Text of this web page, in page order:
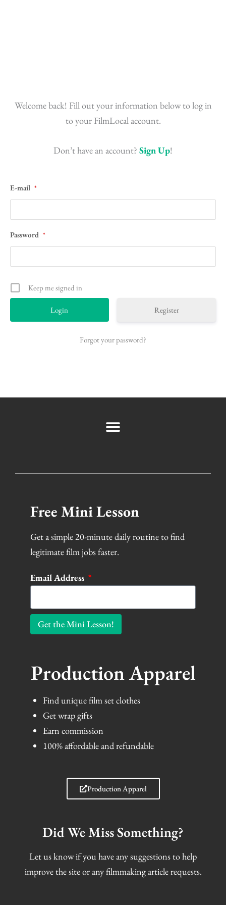
Welcome back! Fill out your information below to log in
to your FilmLocal account.
Don’t have an account? Sign Up!
E-mail *
Password *
Keep me signed in
Register
Forgot your password?
Free Mini Lesson
Get a simple 20-minute daily routine to find
legitimate film jobs faster.
Email Address
Get the Mini Lesson!
Production Apparel
Find unique film set clothes
Get wrap gifts
Earn commission
100% affordable and refundable
Production Apparel
Did We Miss Something?
Let us know if you have any suggestions to help
improve the site or any filmmaking article requests.